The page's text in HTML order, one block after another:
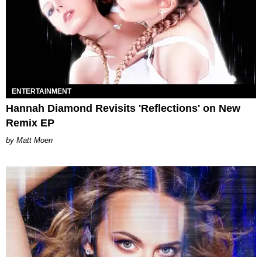
ENTERTAINMENT
Hannah Diamond Revisits 'Reflections' on New
Remix EP
Matt Moen